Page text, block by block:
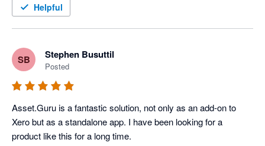
The team @ Asset.Guru have been extremely helpful in
within weeks had discovered the power that Asset.Guru has
provided my client, so much so that we upgraded to the
enterprise version of the product.
The sales & accounts staff members provided us with the
guidance we needed and even put us in touch with the
companies CEO and Founder to answer some of the more
Helpful
SB Stephen Busuttil
Posted
Asset.Guru is a fantastic solution, not only as an add-on to
Xero but as a standalone app. I have been looking for a
product like this for a long time.